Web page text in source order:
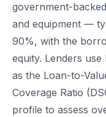
government-
and equipment —
90%, with the
equity. Lenders
as the Loan-to-
Coverage Ratio
profile to assess